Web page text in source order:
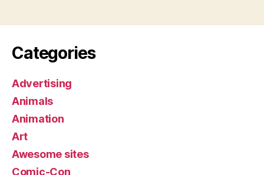
Categories
Advertising
Animals
Animation
Art
Awesome sites
Comic-Con